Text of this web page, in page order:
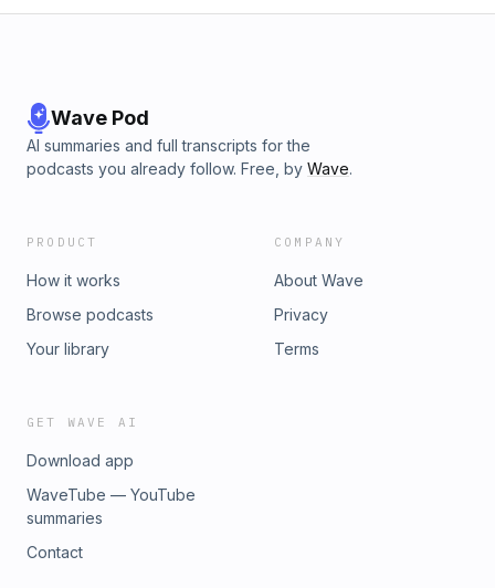
Wave Pod
AI summaries and full transcripts for the
podcasts you already follow. Free, by Wave.
PRODUCT
How it works
Browse podcasts
Your library
COMPANY
About Wave
Privacy
Terms
GET WAVE AI
Download app
WaveTube — YouTube
summaries
Contact